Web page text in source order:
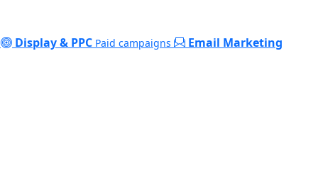
Display & PPC Paid campaigns Email Marketing